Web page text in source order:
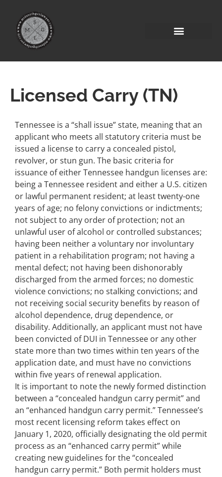
Licensed Carry (TN)
Tennessee is a “shall issue” state, meaning that an
applicant who meets all statutory criteria must be
issued a license to carry a concealed pistol,
revolver, or stun gun. The basic criteria for
issuance of either Tennessee handgun licenses are:
being a Tennessee resident and either a U.S. citizen
or lawful permanent resident; at least twenty-one
years of age; no felony convictions or indictments;
not subject to any order of protection; not an
unlawful user of alcohol or controlled substances;
having been neither a voluntary nor involuntary
patient in a rehabilitation program; not having a
mental defect; not having been dishonorably
discharged from the armed forces; no domestic
violence convictions; no stalking convictions; and
not receiving social security benefits by reason of
alcohol dependence, drug dependence, or
disability. Additionally, an applicant must not have
been convicted of DUI in Tennessee or any other
state more than two times within ten years of the
application date, and must have no convictions
within five years of renewal application.
It is important to note the newly formed distinction
between a “concealed handgun carry permit” and
an “enhanced handgun carry permit.” Tennessee’s
most recent licensing reform takes effect on
January 1, 2020, officially designating the old permit
process as an “enhanced carry permit” while
creating new guidelines for the “concealed
handgun carry permit.” Both permit holders must